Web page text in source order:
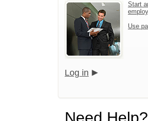
Start
Use
Log in
Need Help?